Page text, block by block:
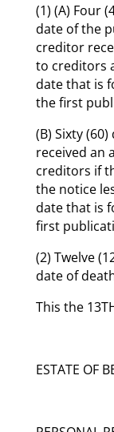
(1) (A) Four
date of the
creditor
to creditors
date that is
the first
(B) Sixty
received an
creditors if
the notice
date that is
first
(2) Twelve
date of
This the
ESTATE OF